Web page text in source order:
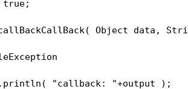
Object data,
"callback: "+output );